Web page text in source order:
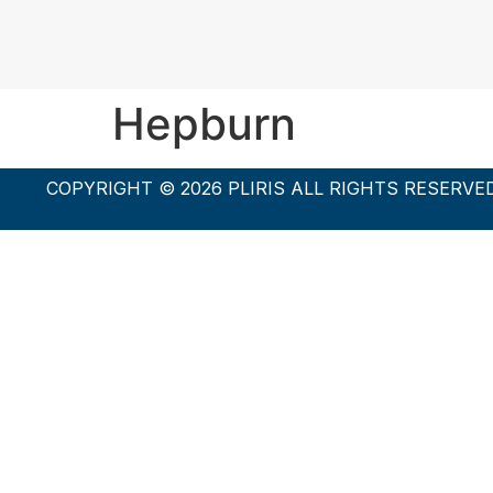
Hepburn
COPYRIGHT © 2026 PLIRIS ALL RIGHTS